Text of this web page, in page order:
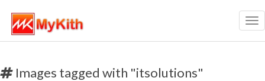
Images tagged with "itsolutions"